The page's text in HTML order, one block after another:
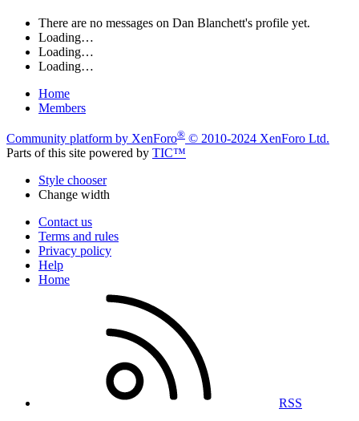
There are no messages on Dan Blanchett's profile yet.
Loading…
Loading…
Loading…
Home
Members
Community platform by XenForo® © 2010-2024 XenForo Ltd.
Parts of this site powered by TIC™
Style chooser
Change width
Contact us
Terms and rules
Privacy policy
Help
Home
RSS